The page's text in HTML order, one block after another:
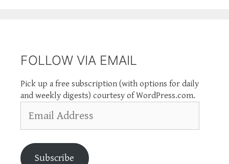
FOLLOW VIA EMAIL
Pick up a free subscription (with options for daily
and weekly digests) courtesy of WordPress.com.
Address
Subscribe